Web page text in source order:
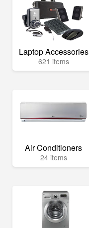
Laptop Accessories
621 items
Air Conditioners
24 items